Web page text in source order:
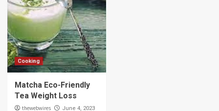
Cooking
Matcha Eco-Friendly
Tea Weight Loss
thewebwires June 4, 2023